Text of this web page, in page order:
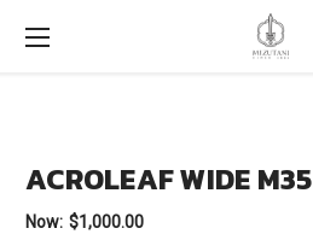
ACROLEAF WIDE M35
Now: $1,000.00